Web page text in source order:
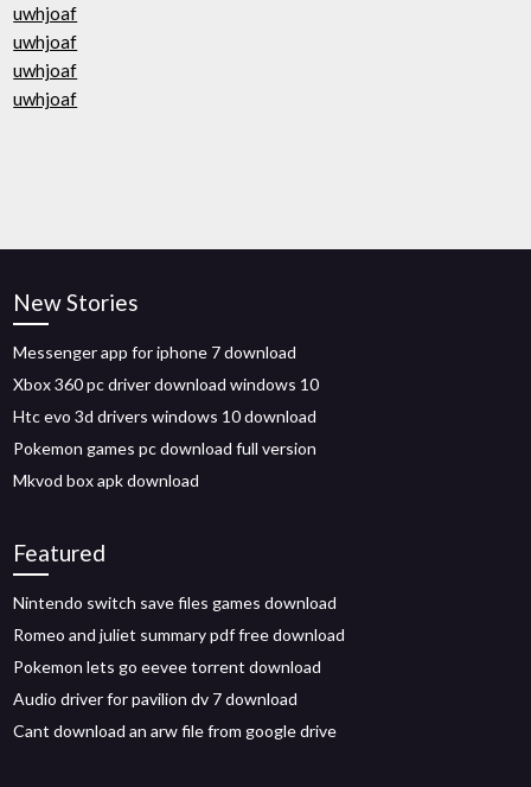
uwhjoaf
uwhjoaf
uwhjoaf
uwhjoaf
New Stories
Messenger app for iphone 7 download
Xbox 360 pc driver download windows 10
Htc evo 3d drivers windows 10 download
Pokemon games pc download full version
Mkvod box apk download
Featured
Nintendo switch save files games download
Romeo and juliet summary pdf free download
Pokemon lets go eevee torrent download
Audio driver for pavilion dv 7 download
Cant download an arw file from google drive